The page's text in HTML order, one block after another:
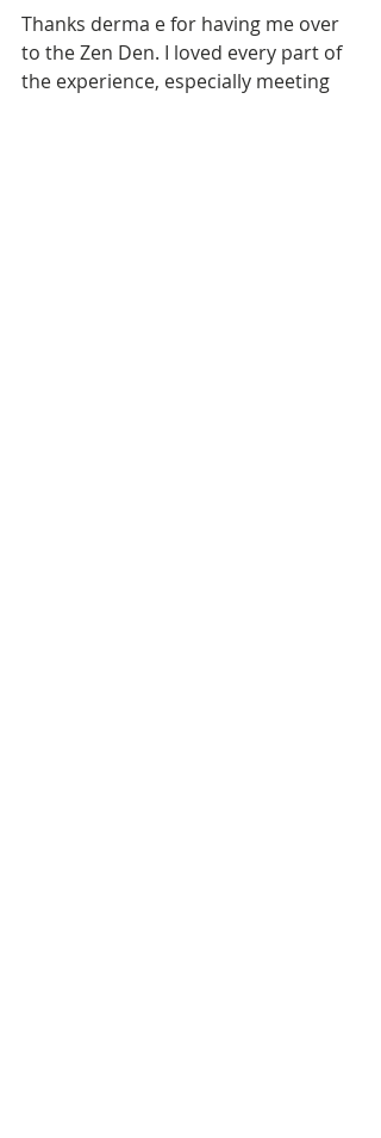
Thanks derma e for having me over
to the Zen Den. I loved every part of
the experience, especially meeting